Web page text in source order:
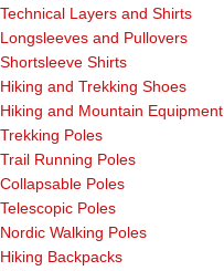
Technical Layers and Shirts
Longsleeves and Pullovers
Shortsleeve Shirts
Hiking and Trekking Shoes
Hiking and Mountain Equipment
Trekking Poles
Trail Running Poles
Collapsable Poles
Telescopic Poles
Nordic Walking Poles
Hiking Backpacks